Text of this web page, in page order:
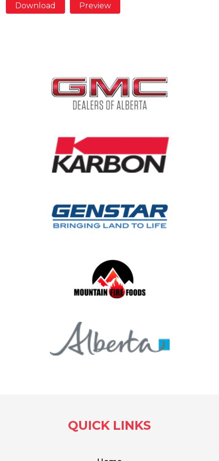
Download Preview
QUICK LINKS